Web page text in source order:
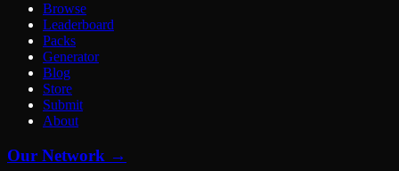
Browse
Leaderboard
Packs
Generator
Blog
Store
Submit
About
Our Network →